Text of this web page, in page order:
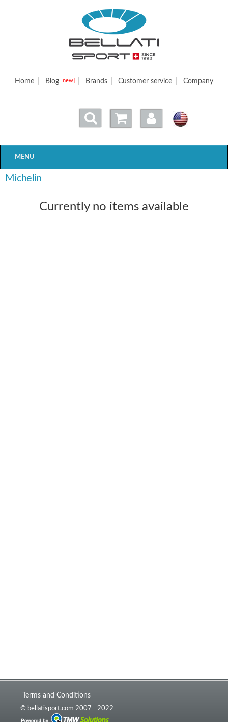
Bellatisport
Home Blog [new] Brands Customer service Company
MENU
Michelin
Currently no items available
Terms and Conditions
© bellatisport.com 2007 - 2022